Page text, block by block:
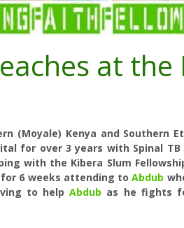
at the
(Moyale) Kenya and Southern
for over 3 years with Spinal
with the Kibera Slum
for 6 weeks attending toAbdub
to helpAbdub as he fights